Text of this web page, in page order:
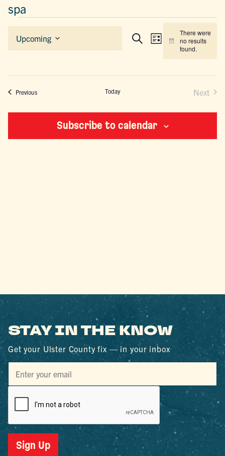
spa
Notice
There were
no results
found.
EVENTS
SEARCH
SearchEVENT
VIEWS
List
Upcoming
PreviousEvents Today Next
Subscribe to calendar
STAY IN THE KNOW
Get your Ulster County fix — in your inbox
Sign Up